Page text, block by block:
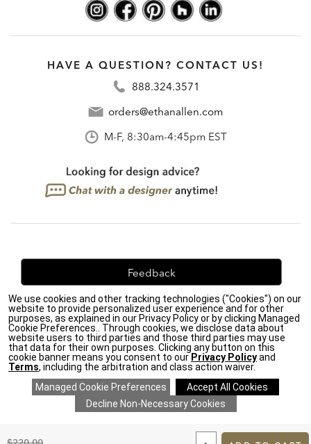
TO
HAVE A QUESTION? CONTACT US!
888.324.3571
orders@ethanallen.com
M-F, 8:30am-4:45pm EST
Feedback
We're always looking for ways to improve. Let us know
what you think!
Privacy Policy| Accessibility|
Do Not Sell or Share My Personal Information (CA residents
only)|
CA Transparency in Supply Chains Act| Terms & Conditions
Cookie Settings | Site Map ©2026 Ethan Allen Global, Inc.
We use cookies and other tracking technologies ("Cookies") on our
website to provide personalized user experience and for other
purposes, as explained in our Privacy Policy or by clicking Managed
Cookie Preferences.. Through cookies, we disclose data about
website users to third parties and those third parties may use
that data for their own purposes. Clicking any button on this
cookie banner means you consent to our Privacy Policyand
Terms, including the arbitration and class action waiver.